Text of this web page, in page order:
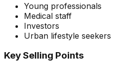
Young professionals
Medical staff
Investors
Urban lifestyle seekers
Key Selling Points